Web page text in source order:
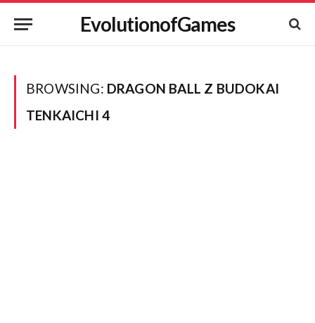
EvolutionofGames
BROWSING: DRAGON BALL Z BUDOKAI
TENKAICHI 4